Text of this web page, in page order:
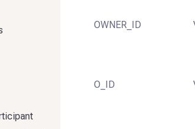
OWNER_ID
O_ID